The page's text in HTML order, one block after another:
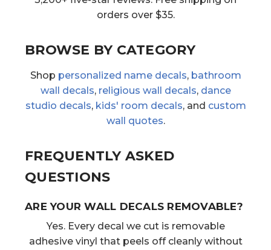
orders over $35.
BROWSE BY CATEGORY
Shop personalized name decals, bathroom
wall decals, religious wall decals, dance
studio decals, kids' room decals, and custom
wall quotes.
FREQUENTLY ASKED
QUESTIONS
ARE YOUR WALL DECALS REMOVABLE?
Yes. Every decal we cut is removable
adhesive vinyl that peels off cleanly without